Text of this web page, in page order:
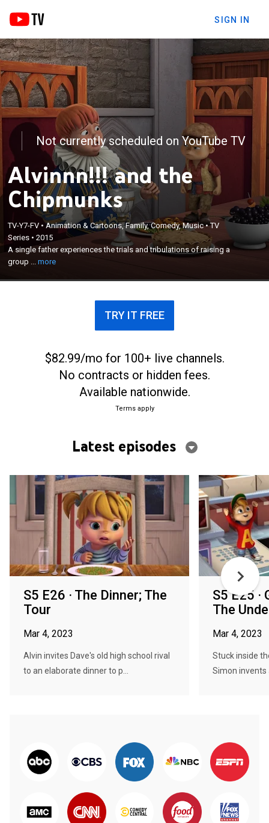
SIGN IN
Not currently scheduled on YouTube TV
Alvinnn!!! and the
Chipmunks
TV-Y7-FV •Animation & Cartoons, Family, Comedy, Music•TV
Series •2015
A single father experiences the trials and tribulations of raising a
group ...more
A single father experiences the trials and
tribulations of raising a group of young chipmunks
who are also famous rock stars touring the world
×
TRY IT FREE
$82.99/mo for 100+ live channels.
No contracts or hidden fees.
Available nationwide.
Terms apply
Latest episodes
S5 E26 · The Dinner; The
Tour
Mar 4, 2023
Alvin invites Dave's old high school rival
to an elaborate dinner to p...
S5 E25 ·
The
Mar 4, 2023
Stuck inside
Simon invents